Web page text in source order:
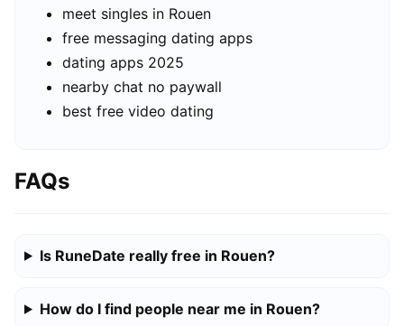
meet singles in Rouen
free messaging dating apps
dating apps 2025
nearby chat no paywall
best free video dating
FAQs
Is RuneDate really free in Rouen?
How do I find people near me in Rouen?